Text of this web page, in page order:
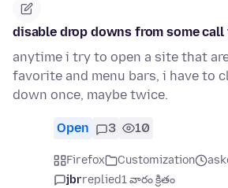
disable drop downs from some call
anytime i try to open a site that
favorite and menu bars, i have to
down once, maybe twice.
Open 3 10
Firefox Customization
jbrreplied1 వారం క్రితం